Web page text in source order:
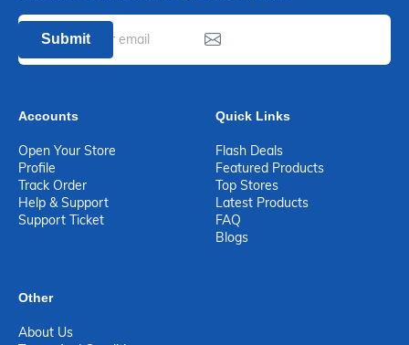
Submit
Accounts
Open Your Store
Profile
Track Order
Help & Support
Support Ticket
Quick Links
Flash Deals
Featured Products
Top Stores
Latest Products
FAQ
Blogs
Other
About Us